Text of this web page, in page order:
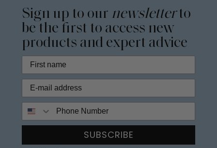
Sign up to our newsletterto
be the first to access new
products and expert advice
SUBSCRIBE